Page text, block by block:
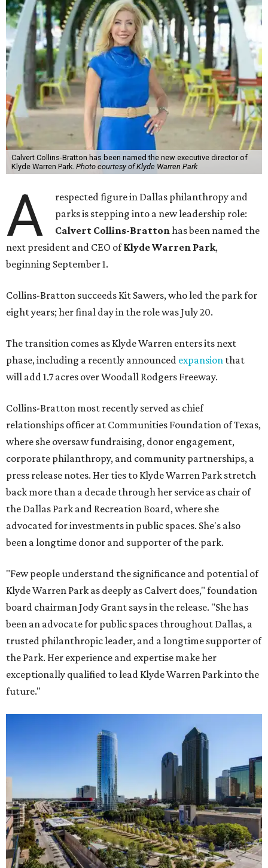
Calvert Collins-Bratton has been named the new executive director of
Klyde Warren Park. Photo courtesy of Klyde Warren Park
A
respected figure in Dallas philanthropy and
parks is stepping into a new leadership role:
Calvert Collins-Brattonhas been named the
next president and CEO ofKlyde Warren Park,
beginning September 1.
Collins-Bratton succeeds Kit Sawers, who led the park for
eight years; her final day in the role was July 20.
The transition comes as Klyde Warren enters its next
phase, including a recently announced expansion that
will add 1.7 acres over Woodall Rodgers Freeway.
Collins-Bratton most recently served as chief
relationships officer at Communities Foundation of Texas,
where she oversaw fundraising, donor engagement,
corporate philanthropy, and community partnerships, a
press release notes. Her ties to Klyde Warren Park stretch
back more than a decade through her service as chair of
the Dallas Park and Recreation Board, where she
advocated for investments in public spaces. She's also
been a longtime donor and supporter of the park.
"Few people understand the significance and potential of
Klyde Warren Park as deeply as Calvert does," foundation
board chairman Jody Grant says in the release. "She has
been an advocate for public spaces throughout Dallas, a
trusted philanthropic leader, and a longtime supporter of
the Park. Her experience and expertise make her
exceptionally qualified to lead Klyde Warren Park into the
future."